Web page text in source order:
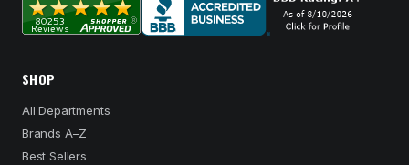
SHOP
All Departments
Brands A–Z
Best Sellers